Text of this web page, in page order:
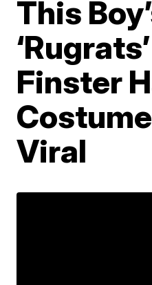
This
Finster
Viral